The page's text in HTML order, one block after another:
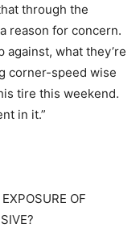
through the
reason for concern.
against, what they’re
corner-speed wise
tire this weekend.
in it.”
OF